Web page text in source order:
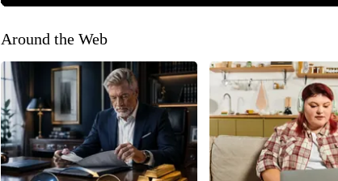
Around the Web